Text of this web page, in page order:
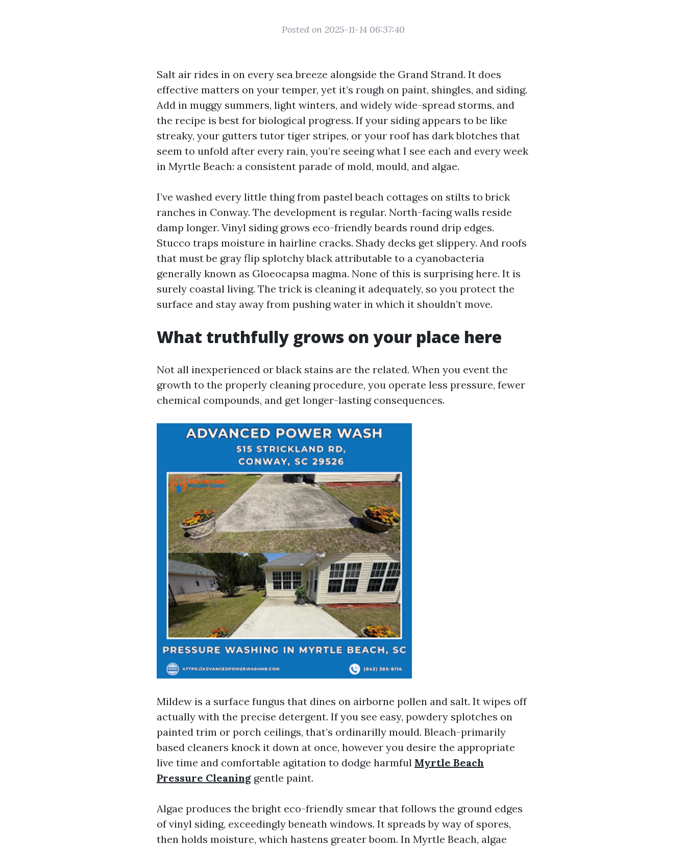
Posted on 2025-11-14 06:37:40
Salt air rides in on every sea breeze alongside the Grand Strand. It does
effective matters on your temper, yet it’s rough on paint, shingles, and siding.
Add in muggy summers, light winters, and widely wide-spread storms, and
the recipe is best for biological progress. If your siding appears to be like
streaky, your gutters tutor tiger stripes, or your roof has dark blotches that
seem to unfold after every rain, you’re seeing what I see each and every week
in Myrtle Beach: a consistent parade of mold, mould, and algae.
I’ve washed every little thing from pastel beach cottages on stilts to brick
ranches in Conway. The development is regular. North-facing walls reside
damp longer. Vinyl siding grows eco-friendly beards round drip edges.
Stucco traps moisture in hairline cracks. Shady decks get slippery. And roofs
that must be gray flip splotchy black attributable to a cyanobacteria
generally known as Gloeocapsa magma. None of this is surprising here. It is
surely coastal living. The trick is cleaning it adequately, so you protect the
surface and stay away from pushing water in which it shouldn’t move.
What truthfully grows on your place here
Not all inexperienced or black stains are the related. When you event the
growth to the properly cleaning procedure, you operate less pressure, fewer
chemical compounds, and get longer-lasting consequences.
Mildew is a surface fungus that dines on airborne pollen and salt. It wipes off
actually with the precise detergent. If you see easy, powdery splotches on
painted trim or porch ceilings, that’s ordinarilly mould. Bleach-primarily
based cleaners knock it down at once, however you desire the appropriate
live time and comfortable agitation to dodge harmful Myrtle Beach
Pressure Cleaning gentle paint.
Algae produces the bright eco-friendly smear that follows the ground edges
of vinyl siding, exceedingly beneath windows. It spreads by way of spores,
then holds moisture, which hastens greater boom. In Myrtle Beach, algae